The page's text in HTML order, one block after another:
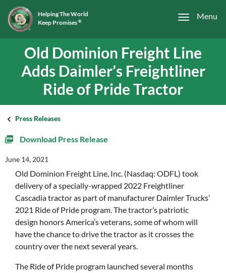
Menu
Helping The World
Keep Promises ®
Old Dominion Freight Line
Adds Daimler’s Freightliner
Ride of Pride Tractor
Press Releases
Download Press Release
June 14, 2021
Old Dominion Freight Line, Inc. (Nasdaq: ODFL) took
delivery of a specially-wrapped 2022 Freightliner
Cascadia tractor as part of manufacturer Daimler Trucks’
2021 Ride of Pride program. The tractor’s patriotic
design honors America’s veterans, some of whom will
have the chance to drive the tractor as it crosses the
country over the next several years.
The Ride of Pride program launched several months